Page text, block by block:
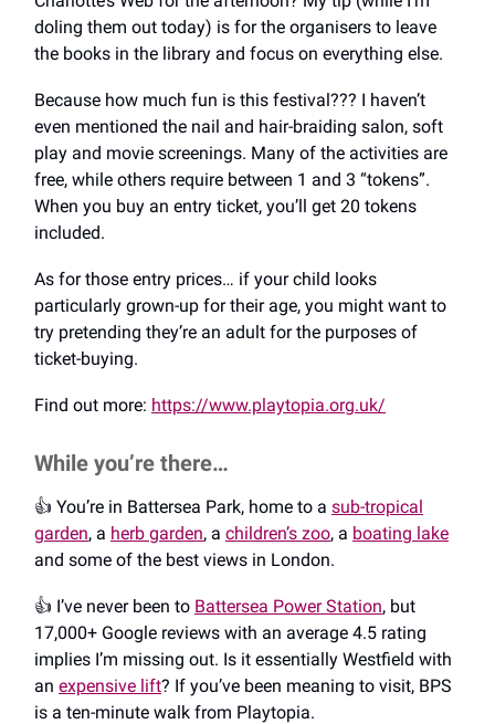
doling them out today) is for the organisers to leave
the books in the library and focus on everything else.
Because how much fun is this festival??? I haven’t
even mentioned the nail and hair-braiding salon, soft
play and movie screenings. Many of the activities are
free, while others require between 1 and 3 “tokens”.
When you buy an entry ticket, you’ll get 20 tokens
included.
As for those entry prices… if your child looks
particularly grown-up for their age, you might want to
try pretending they’re an adult for the purposes of
ticket-buying.
Find out more: https://www.playtopia.org.uk/
While you’re there…
👍️ You’re in Battersea Park, home to a sub-tropical
garden, a herb garden, a children’s zoo, a boating lake
and some of the best views in London.
👍️ I’ve never been to Battersea Power Station, but
17,000+ Google reviews with an average 4.5 rating
implies I’m missing out. Is it essentially Westfield with
an expensive lift? If you’ve been meaning to visit, BPS
is a ten-minute walk from Playtopia.